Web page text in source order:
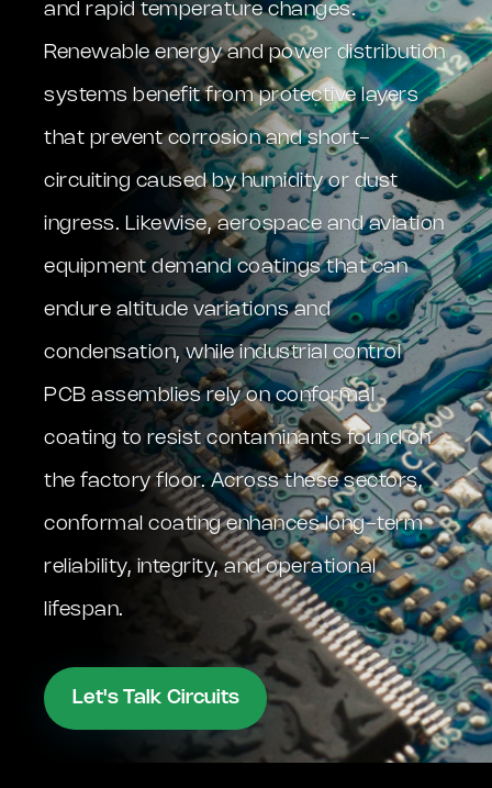
and rapid temperature changes.
Renewable energy and power distribution
systems benefit from protective layers
that prevent corrosion and short-
circuiting caused by humidity or dust
ingress. Likewise, aerospace and aviation
equipment demand coatings that can
endure altitude variations and
condensation, while industrial control
PCB assemblies rely on conformal
coating to resist contaminants found on
the factory floor. Across these sectors,
conformal coating enhances long-term
reliability, integrity, and operational
lifespan.
Let's Talk Circuits
PCB Conformal Coating Protection